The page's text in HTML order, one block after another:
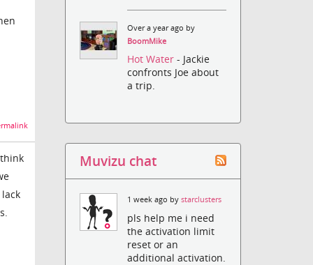
Over a year ago by
BoomMike
Hot Water- Jackie
confronts Joe about
a trip.
Muvizu chat
1 week ago bystarclusters
pls help me i need
the activation limit
reset or an
additional activation.